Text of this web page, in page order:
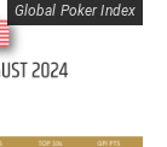
Global Poker Index